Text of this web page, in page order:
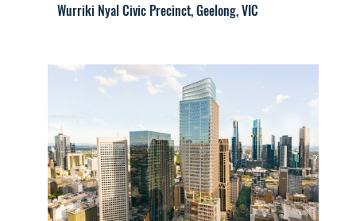
Wurriki Nyal Civic Precinct, Geelong, VIC